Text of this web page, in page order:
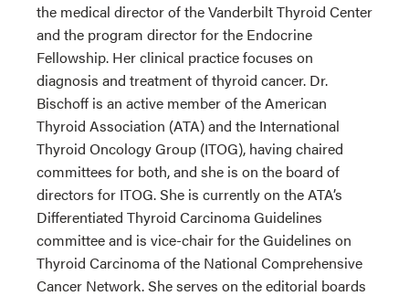
the medical director of the Vanderbilt Thyroid Center
and the program director for the Endocrine
Fellowship. Her clinical practice focuses on
diagnosis and treatment of thyroid cancer. Dr.
Bischoff is an active member of the American
Thyroid Association (ATA) and the International
Thyroid Oncology Group (ITOG), having chaired
committees for both, and she is on the board of
directors for ITOG. She is currently on the ATA’s
Differentiated Thyroid Carcinoma Guidelines
committee and is vice-chair for the Guidelines on
Thyroid Carcinoma of the National Comprehensive
Cancer Network. She serves on the editorial boards